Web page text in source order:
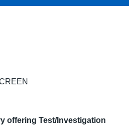
offering Test/Investigation